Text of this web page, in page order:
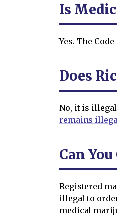
Is
Yes. The
Does
No, it is
remains
Can
Registered
illegal to
medical